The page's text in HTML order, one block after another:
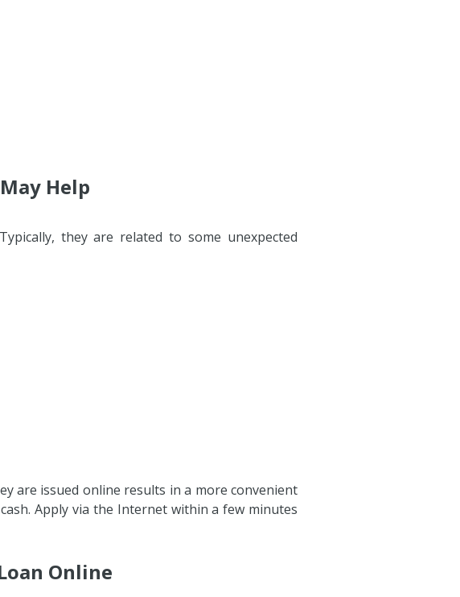
Help
they are related to some unexpected
are issued online results in a more convenient
Apply via the Internet within a few minutes
Online